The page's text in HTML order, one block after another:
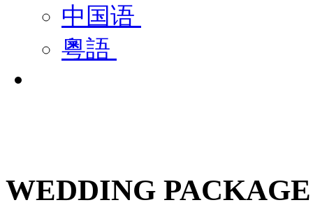
中国语
粵語
WEDDING PACKAGE